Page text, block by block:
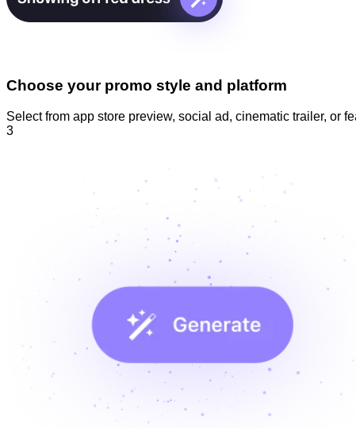
Choose your promo style and platform
Select from app store preview, social ad, cinematic trailer, or
3